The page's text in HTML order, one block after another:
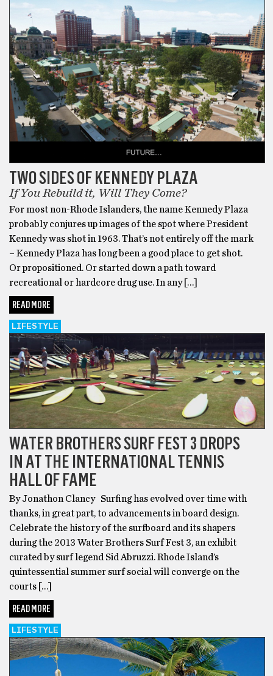
TWO SIDES OF KENNEDY PLAZA
If You Rebuild it, Will They Come?
For most non-Rhode Islanders, the name Kennedy Plaza
probably conjures up images of the spot where President
Kennedy was shot in 1963. That’s not entirely off the mark
– Kennedy Plaza has long been a good place to get shot.
Or propositioned. Or started down a path toward
recreational or hardcore drug use. In any […]
READ MORE
LIFESTYLE
WATER BROTHERS SURF FEST 3 DROPS
IN AT THE INTERNATIONAL TENNIS
HALL OF FAME
By Jonathon Clancy Surfing has evolved over time with
thanks, in great part, to advancements in board design.
Celebrate the history of the surfboard and its shapers
during the 2013 Water Brothers Surf Fest 3, an exhibit
curated by surf legend Sid Abruzzi. Rhode Island’s
quintessential summer surf social will converge on the
courts […]
READ MORE
LIFESTYLE